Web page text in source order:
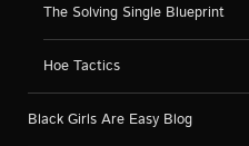
The Solving Single Blueprint
Hoe Tactics
Black Girls Are Easy Blog